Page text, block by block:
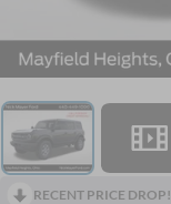
RECENT PRICE DROP!